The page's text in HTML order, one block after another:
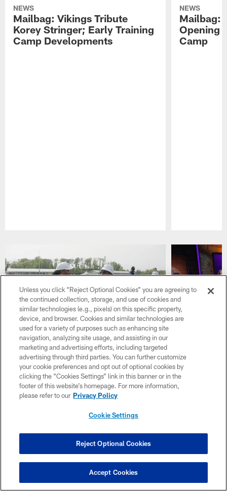
NEWS
Mailbag: Vikings Tribute
Korey Stringer; Early Training
Camp Developments
NEWS
Mailbag:
Opening
Camp
Cris Carter and Larry
Fitzgerald Jr. Talk Pro
Football Hall of Fame &
Fitzgerald's Connection with
the Vikings
Position
of
Talent
Unless you click “Reject Optional Cookies” you are agreeing to
the continued collection, storage, and use of cookies and
similar technologies (e.g., pixels) on this specific property,
device, and browser. Cookies and similar technologies are
used for a variety of purposes such as enhancing site
navigation, analyzing site usage, and assisting in our
marketing and advertising efforts, including targeted
advertising through third parties. You can further customize
your cookie preferences and opt out of optional cookies by
clicking the “Cookies Settings” link in this banner or in the
footer of this website’s homepage. For more information,
please refer to our Privacy Policy
Cookie Settings
Reject Optional Cookies
Accept Cookies